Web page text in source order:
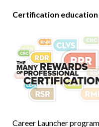
Certification education
Career Launcher